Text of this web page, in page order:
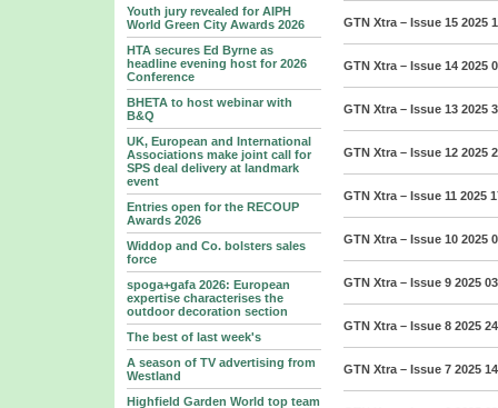
Youth jury revealed for AIPH
World Green City Awards 2026
HTA secures Ed Byrne as
headline evening host for 2026
Conference
BHETA to host webinar with
B&Q
UK, European and International
Associations make joint call for
SPS deal delivery at landmark
event
Entries open for the RECOUP
Awards 2026
Widdop and Co. bolsters sales
force
spoga+gafa 2026: European
expertise characterises the
outdoor decoration section
The best of last week's
A season of TV advertising from
Westland
Highfield Garden World top team
GTN Xtra – Issue 15 2025
GTN Xtra – Issue 14 2025
GTN Xtra – Issue 13 2025
GTN Xtra – Issue 12 2025
GTN Xtra – Issue 11 2025
GTN Xtra – Issue 10 2025
GTN Xtra – Issue 9 2025
GTN Xtra – Issue 8 2025
GTN Xtra – Issue 7 2025